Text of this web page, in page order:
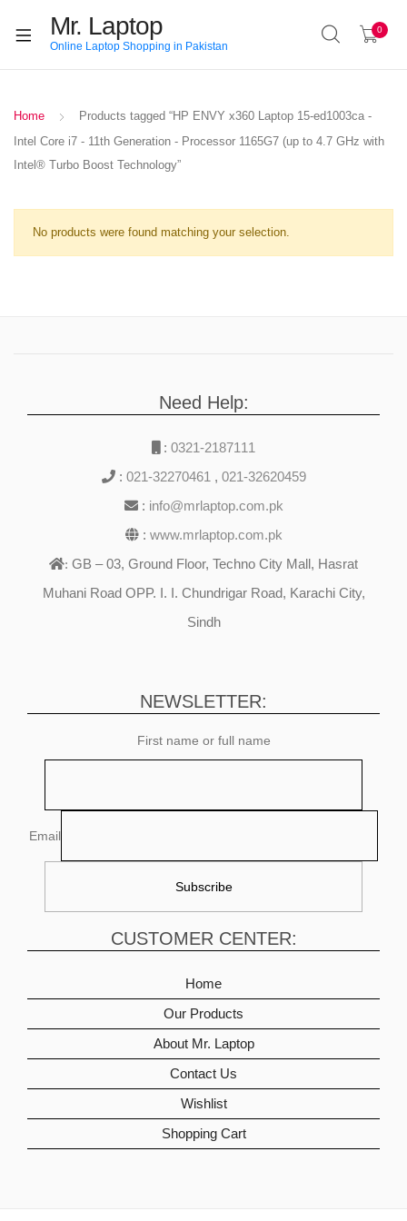
Mr. Laptop
Online Laptop Shopping in Pakistan
0
Home
Products tagged “HP ENVY x360 Laptop 15-ed1003ca -
Intel Core i7 - 11th Generation - Processor 1165G7 (up to 4.7 GHz with
Intel® Turbo Boost Technology”
No products were found matching your selection.
Need Help:
: 0321-2187111
: 021-32270461 , 021-32620459
: info@mrlaptop.com.pk
: www.mrlaptop.com.pk
: GB – 03, Ground Floor, Techno City Mall, Hasrat
Muhani Road OPP. I. I. Chundrigar Road, Karachi City,
Sindh
NEWSLETTER:
First name or full name
Email
CUSTOMER CENTER:
Home
Our Products
About Mr. Laptop
Contact Us
Wishlist
Shopping Cart